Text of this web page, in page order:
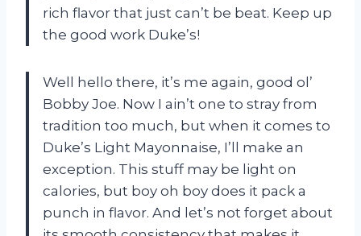
rich flavor that just can’t be beat. Keep up
the good work Duke’s!
Well hello there, it’s me again, good ol’
Bobby Joe. Now I ain’t one to stray from
tradition too much, but when it comes to
Duke’s Light Mayonnaise, I’ll make an
exception. This stuff may be light on
calories, but boy oh boy does it pack a
punch in flavor. And let’s not forget about